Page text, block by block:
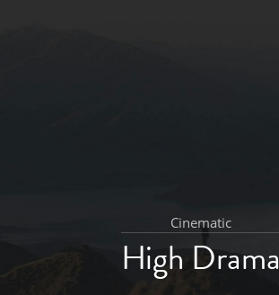
Cinematic
High Drama